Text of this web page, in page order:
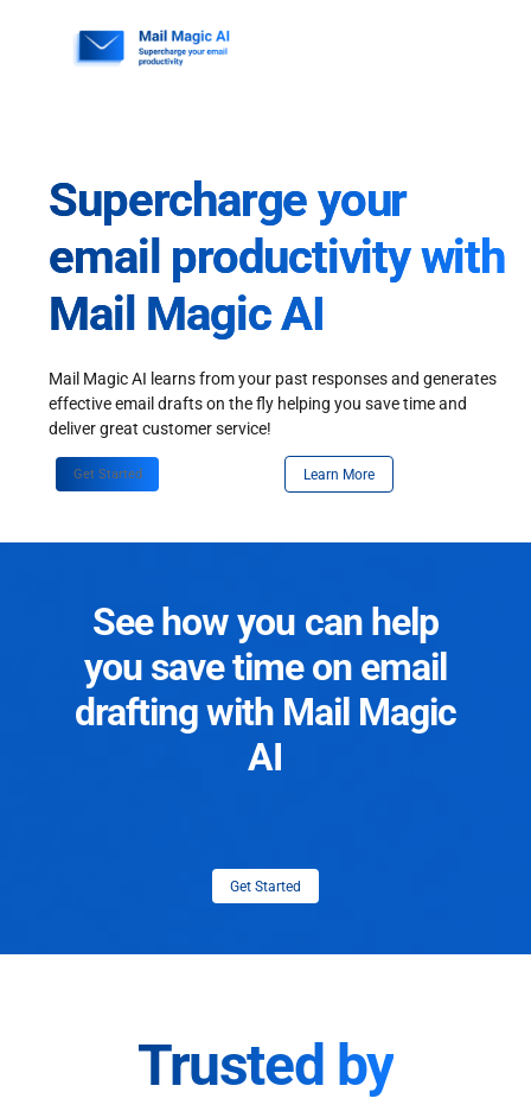
Supercharge your
email productivity with
Mail Magic AI
Mail Magic AI learns from your past responses and generates
effective email drafts on the fly helping you save time and
deliver great customer service!
Get Started Learn More
See how you can help
you save time on email
drafting with Mail Magic
AI
Get Started
Trusted by